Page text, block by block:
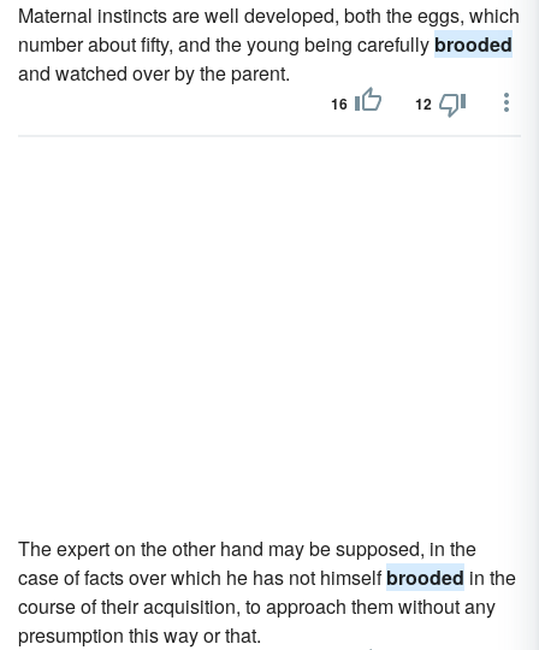
Maternal instincts are well developed, both the eggs, which
number about fifty, and the young being carefully brooded
and watched over by the parent.
16 12
The expert on the other hand may be supposed, in the
case of facts over which he has not himselfbrooded in the
course of their acquisition, to approach them without any
presumption this way or that.